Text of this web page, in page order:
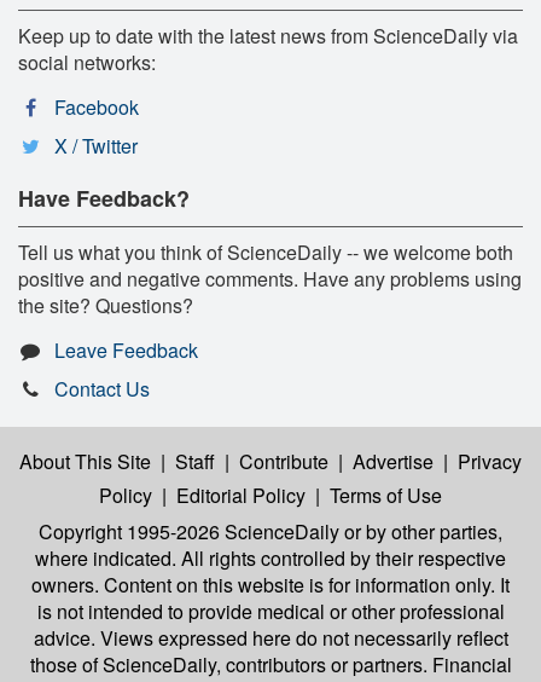
Keep up to date with the latest news from ScienceDaily via
social networks:
Facebook
X / Twitter
Have Feedback?
Tell us what you think of ScienceDaily -- we welcome both
positive and negative comments. Have any problems using
the site? Questions?
Leave Feedback
Contact Us
About This Site | Staff | Contribute | Advertise | Privacy
Policy | Editorial Policy | Terms of Use
Copyright 1995-2026 ScienceDailyor by other parties,
where indicated. All rights controlled by their respective
owners. Content on this website is for information only. It
is not intended to provide medical or other professional
advice. Views expressed here do not necessarily reflect
those of ScienceDaily, contributors or partners. Financial